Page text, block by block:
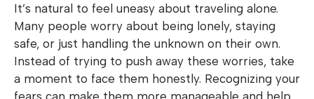
It’s natural to feel uneasy about traveling alone.
Many people worry about being lonely, staying
safe, or just handling the unknown on their own.
Instead of trying to push away these worries, take
a moment to face them honestly. Recognizing your
fears can make them more manageable and help